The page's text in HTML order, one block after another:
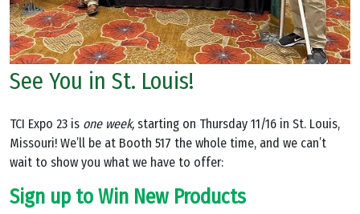
See You in St. Louis!
TCI Expo 23 is one week, starting on Thursday 11/16 in St. Louis,
Missouri! We’ll be at Booth 517 the whole time, and we can’t
wait to show you what we have to offer:
Sign up to Win New Products